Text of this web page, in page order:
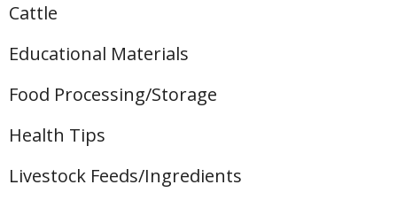
Cattle
Educational Materials
Food Processing/Storage
Health Tips
Livestock Feeds/Ingredients